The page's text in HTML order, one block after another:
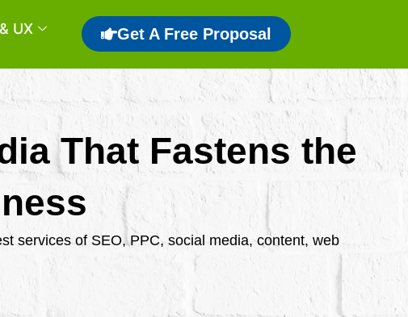
UX Get A Free Proposal
That Fastens the
services of SEO, PPC, social media, content, web